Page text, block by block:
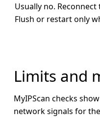
Usually no.
Flush or restart only
Limits and
MyIPScan checks
network signals for